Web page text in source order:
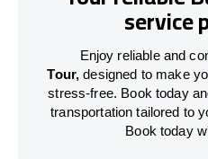
service
Enjoy reliable and
Tour, designed to make
stress-free. Book today
transportation tailored to
Book today